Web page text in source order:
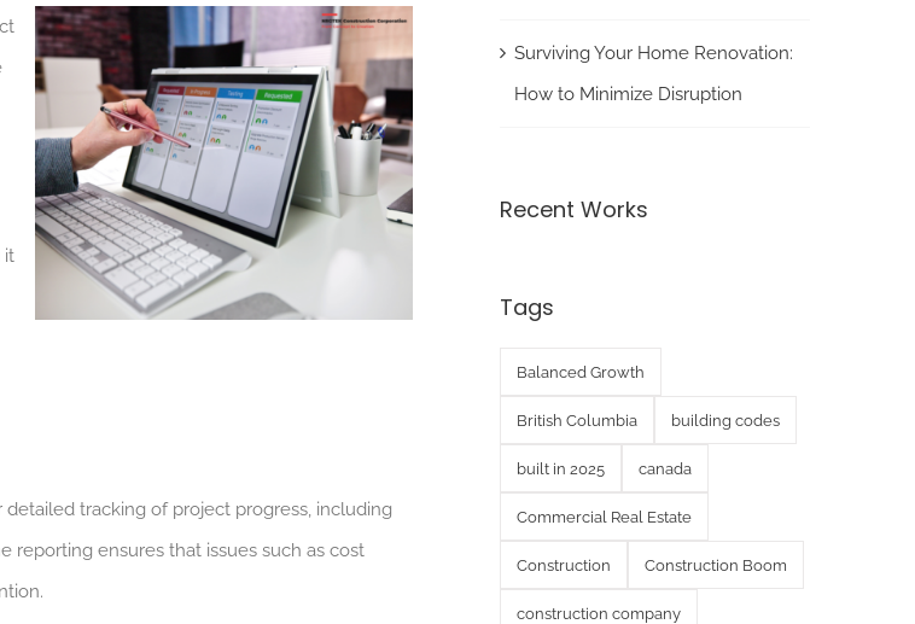
it
tracking of project progress, including
reporting ensures that issues such as cost
Surviving Your Home Renovation:
How to Minimize Disruption
Recent Works
Tags
Balanced Growth
British Columbia building codes
built in 2025 canada
Commercial Real Estate
Construction Construction Boom
construction company